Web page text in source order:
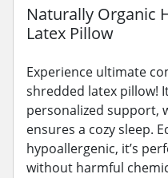
Naturally Organic
Latex Pillow
Experience ultimate
shredded latex pillow!
personalized support,
ensures a cozy sleep.
hypoallergenic, it’s
without harmful